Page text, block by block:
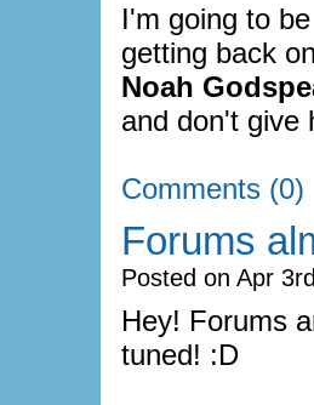
I'm going to
getting back
Noah
and don't give
Comments (0)
Forums
Posted on Apr
Hey! Forums
tuned! :D